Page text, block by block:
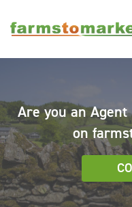
Are you an
on